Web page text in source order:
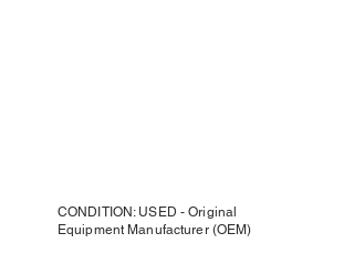
CONDITION: USED - Original
Equipment Manufacturer (OEM)